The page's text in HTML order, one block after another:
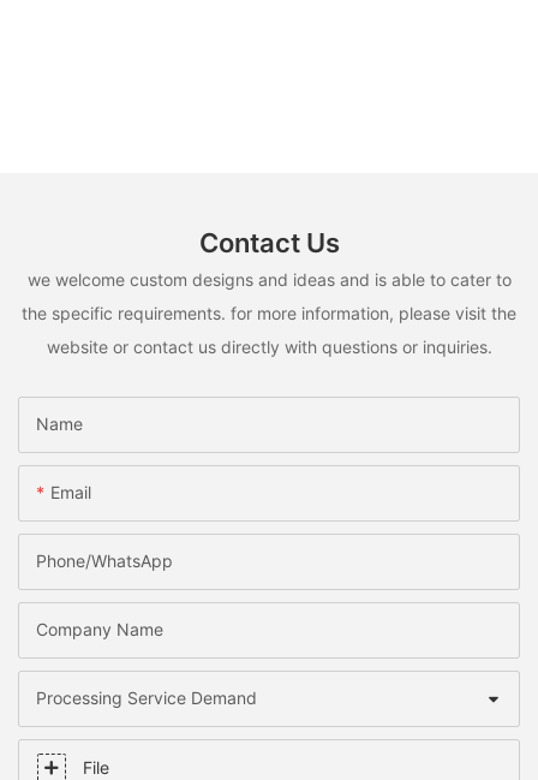
Contact Us
we welcome custom designs and ideas and is able to cater to
the specific requirements. for more information, please visit the
website or contact us directly with questions or inquiries.
Name
Email
Phone/whatsApp
Company Name
Processing Service Demand
File